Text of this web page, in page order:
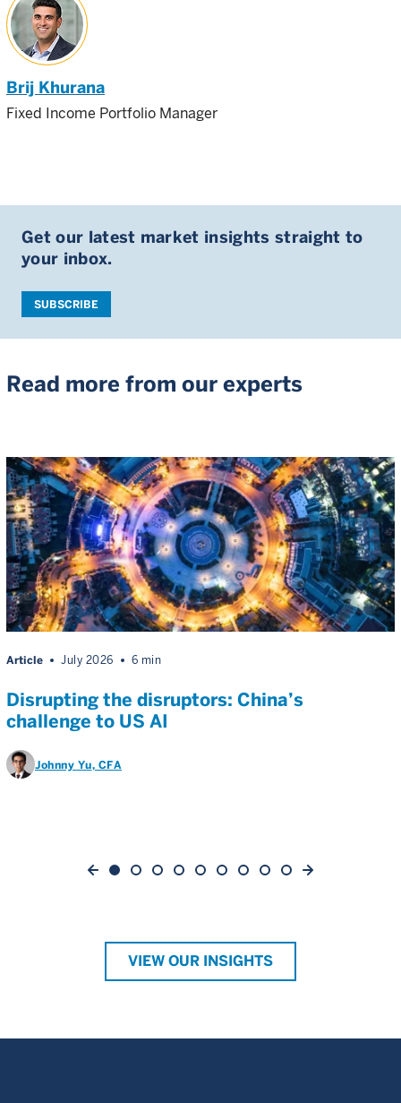
Brij Khurana
Fixed Income Portfolio Manager
Get our latest market insights straight to
your inbox.
SUBSCRIBE
Read more from our experts
Article July 2026 6 min
Disrupting the disruptors: China’s
challenge to US AI
Johnny Yu, CFA
VIEW OUR INSIGHTS